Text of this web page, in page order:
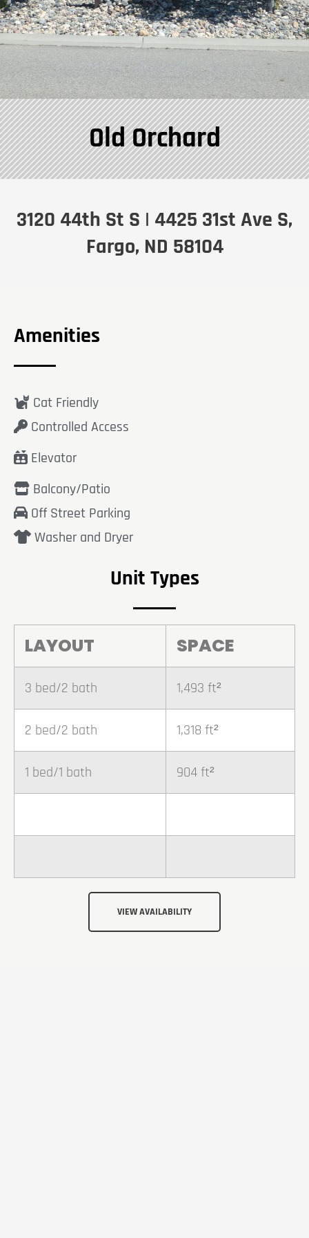
Old Orchard
3120 44th St S | 4425 31st Ave S,
Fargo, ND 58104
Amenities
Cat Friendly
Controlled Access
Elevator
Balcony/Patio
Off Street Parking
Washer and Dryer
Unit Types
LAYOUT SPACE
3 bed/2 bath 1,493 ft²
2 bed/2 bath 1,318 ft²
1 bed/1 bath 904 ft²
VIEW AVAILABILITY